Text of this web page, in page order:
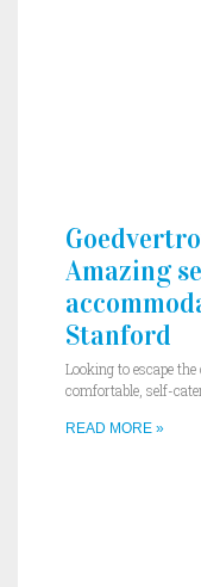
Amazing
Stanford
Looking to escape
comfortable, self-
READ MORE »